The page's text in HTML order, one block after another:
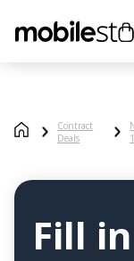
Contract
Deals
Fill